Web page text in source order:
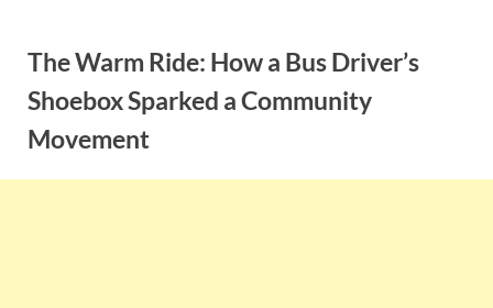
contentThe Warm Ride: How a Bus Driver’s
Shoebox Sparked a Community
Movement